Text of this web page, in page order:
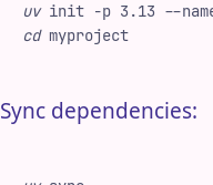
uv init -p 3.13 --
cd myproject
Sync dependencies: